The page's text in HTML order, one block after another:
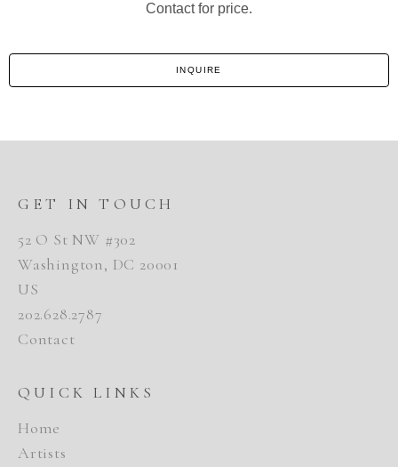
Contact for price.
INQUIRE
GET IN TOUCH
52 O St NW #302
Washington, DC 20001
US
202.628.2787
Contact
QUICK LINKS
Home
Artists